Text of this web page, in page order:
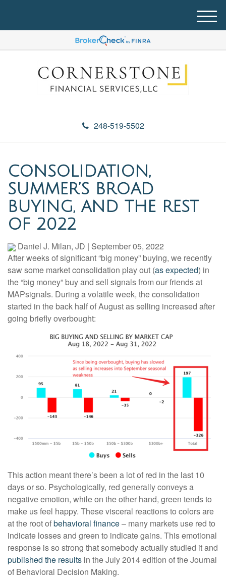
248-519-5502
M
e
u
CONSOLIDATION,
SUMMER’S BROAD
BUYING, AND THE REST
OF 2022
Daniel J. Milan, JD | September 05, 2022
After weeks of significant “big money” buying, we recently
saw some market consolidation play out (as expected) in
the “big money” buy and sell signals from our friends at
MAPsignals. During a volatile week, the consolidation
started in the back half of August as selling increased after
going briefly overbought:
This action meant there’s been a lot of red in the last 10
days or so. Psychologically, red generally conveys a
negative emotion, while on the other hand, green tends to
make us feel happy. These visceral reactions to colors are
at the root ofbehavioral finance– many markets use red to
indicate losses and green to indicate gains. This emotional
response is so strong that somebody actually studied it and
published the results in the July 2014 edition of the Journal
of Behavioral Decision Making.